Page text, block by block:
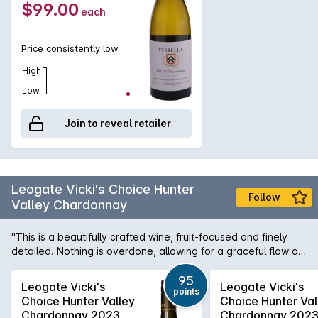
$99.00 each
Price consistently low
High
Low
Join to reveal retailer
Leogate Vicki's Choice Hunter
Valley Chardonnay
Follow
"This is a beautifully crafted wine, fruit-focused and finely
detailed. Nothing is overdone, allowing for a graceful flow of
lemon, starfruit and white peach flavours. Oak maturation has
imparted subtle detail and nuance, resulting in a seamless
palate that retains the essence of the site. A light chill
between 11–13°C will showcase the wine at its best. 95pts"
Leogate Vicki's
Choice Hunter Valley
Chardonnay 2023
95
points
Leogate Vicki's
Choice Hunter
Chardonnay 2023